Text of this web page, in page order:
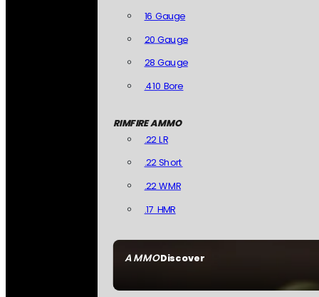
AMMODiscover
16 Gauge
20 Gauge
28 Gauge
.410 Bore
RIMFIRE AMMO
.22 LR
.22 Short
.22 WMR
.17 HMR